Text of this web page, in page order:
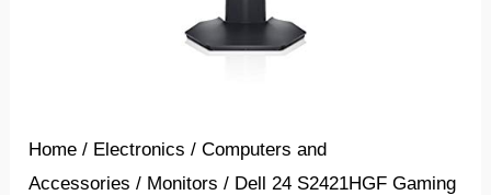
Home / Electronics /Computers and
Accessories / Monitors / Dell 24 S2421HGF Gaming